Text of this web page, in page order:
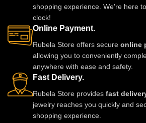
shopping experience. We're here
clock!
Online Payment.
Rubela Store offers secure online
allowing you to conveniently
anywhere with ease and safety.
Fast Delivery.
Rubela Store provides fast
jewelry reaches you quickly and
shopping experience.